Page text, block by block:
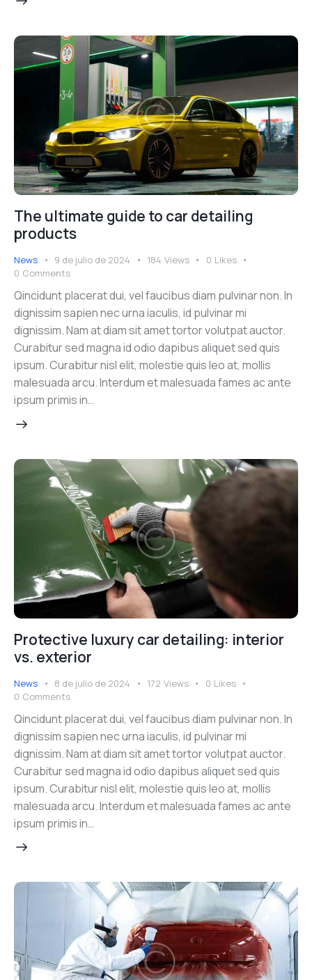
The ultimate guide to car detailing
products
News 9 de julio de 2024 184 Views 0 Likes
0 Comments
Qincidunt placerat dui, vel faucibus diam pulvinar non. In
dignissim sapien nec urna iaculis, id pulvinar mi
dignissim. Nam at diam sit amet tortor volutpat auctor.
Curabitur sed magna id odio dapibus aliquet sed quis
ipsum. Curabitur nisl elit, molestie quis leo at, mollis
malesuada arcu. Interdum et malesuada fames ac ante
ipsum primis in…
Protective luxury car detailing: interior
vs. exterior
News 8 de julio de 2024 172 Views 0 Likes
0 Comments
Qincidunt placerat dui, vel faucibus diam pulvinar non. In
dignissim sapien nec urna iaculis, id pulvinar mi
dignissim. Nam at diam sit amet tortor volutpat auctor.
Curabitur sed magna id odio dapibus aliquet sed quis
ipsum. Curabitur nisl elit, molestie quis leo at, mollis
malesuada arcu. Interdum et malesuada fames ac ante
ipsum primis in…